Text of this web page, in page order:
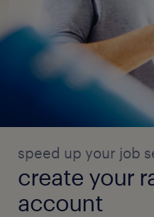
speed up your job
create your
account